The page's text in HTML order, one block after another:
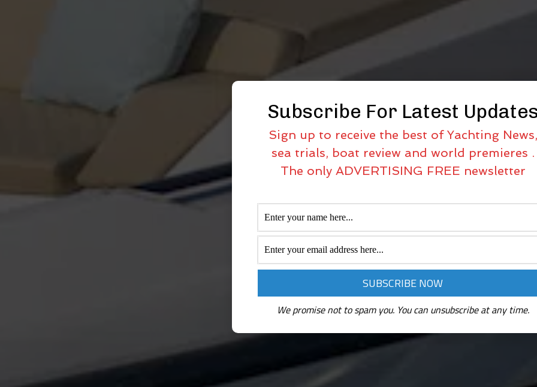
Subscribe For Latest
Sign up to receive the best of Yachting News,
sea trials, boat review and world premieres .
The only ADVERTISING FREE newsletter
We promise not to spam you. You can unsubscribe at any time.